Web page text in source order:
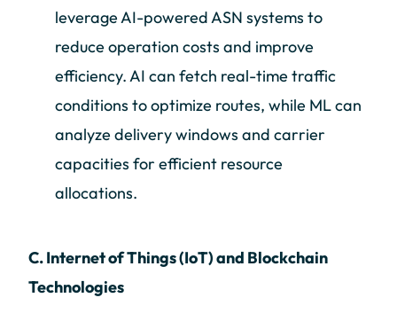
leverage AI-powered ASN systems to
reduce operation costs and improve
efficiency. AI can fetch real-time traffic
conditions to optimize routes, while ML can
analyze delivery windows and carrier
capacities for efficient resource
allocations.
C. Internet of Things (IoT) and Blockchain
Technologies